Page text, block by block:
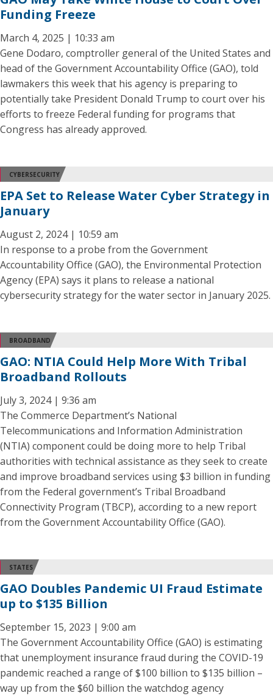
Funding Freeze
March 4, 2025 | 10:33 am
Gene Dodaro, comptroller general of the United States and
head of the Government Accountability Office (GAO), told
lawmakers this week that his agency is preparing to
potentially take President Donald Trump to court over his
efforts to freeze Federal funding for programs that
Congress has already approved.
CYBERSECURITY
EPA Set to Release Water Cyber Strategy in
January
August 2, 2024 | 10:59 am
In response to a probe from the Government
Accountability Office (GAO), the Environmental Protection
Agency (EPA) says it plans to release a national
cybersecurity strategy for the water sector in January 2025.
BROADBAND
GAO: NTIA Could Help More With Tribal
Broadband Rollouts
July 3, 2024 | 9:36 am
The Commerce Department’s National
Telecommunications and Information Administration
(NTIA) component could be doing more to help Tribal
authorities with technical assistance as they seek to create
and improve broadband services using $3 billion in funding
from the Federal government’s Tribal Broadband
Connectivity Program (TBCP), according to a new report
from the Government Accountability Office (GAO).
STATES
GAO Doubles Pandemic UI Fraud Estimate
up to $135 Billion
September 15, 2023 | 9:00 am
The Government Accountability Office (GAO) is estimating
that unemployment insurance fraud during the COVID-19
pandemic reached a range of $100 billion to $135 billion –
way up from the $60 billion the watchdog agency